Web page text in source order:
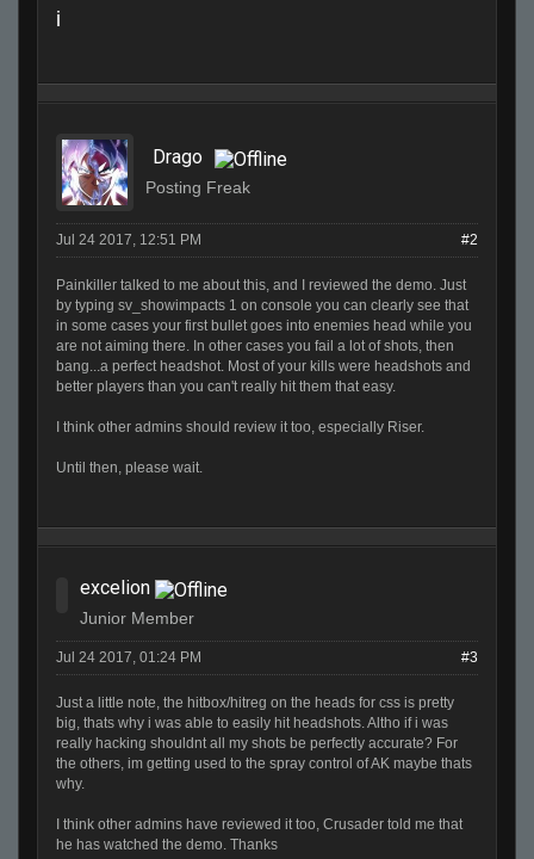
i
Drago
Posting Freak
Jul 24 2017, 12:51 PM #2
Painkiller talked to me about this, and I reviewed the demo. Just
by typing sv_showimpacts 1 on console you can clearly see that
in some cases your first bullet goes into enemies head while you
are not aiming there. In other cases you fail a lot of shots, then
bang...a perfect headshot. Most of your kills were headshots and
better players than you can't really hit them that easy.
I think other admins should review it too, especially Riser.
Until then, please wait.
excelion
Junior Member
Jul 24 2017, 01:24 PM #3
Just a little note, the hitbox/hitreg on the heads for css is pretty
big, thats why i was able to easily hit headshots. Altho if i was
really hacking shouldnt all my shots be perfectly accurate? For
the others, im getting used to the spray control of AK maybe thats
why.
I think other admins have reviewed it too, Crusader told me that
he has watched the demo. Thanks